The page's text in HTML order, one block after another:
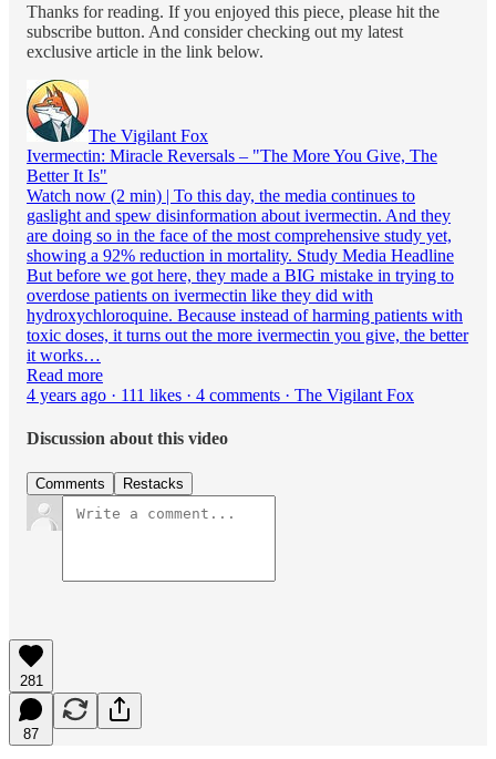
Thanks for reading. If you enjoyed this piece, please hit the
subscribe button. And consider checking out my latest
exclusive article in the link below.
The Vigilant Fox
Ivermectin: Miracle Reversals – "The More You Give, The
Better It Is"
Watch now (2 min) | To this day, the media continues to
gaslight and spew disinformation about ivermectin. And they
are doing so in the face of the most comprehensive study yet,
showing a 92% reduction in mortality. Study Media Headline
But before we got here, they made a BIG mistake in trying to
overdose patients on ivermectin like they did with
hydroxychloroquine. Because instead of harming patients with
toxic doses, it turns out the more ivermectin you give, the better
it works…
Read more
4 years ago · 111 likes · 4 comments · The Vigilant Fox
Discussion about this video
Comments Restacks
281
87